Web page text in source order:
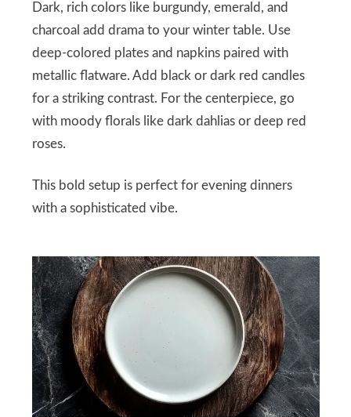
Dark, rich colors like burgundy, emerald, and
charcoal add drama to your winter table. Use
deep-colored plates and napkins paired with
metallic flatware. Add black or dark red candles
for a striking contrast. For the centerpiece, go
with moody florals like dark dahlias or deep red
roses.
This bold setup is perfect for evening dinners
with a sophisticated vibe.